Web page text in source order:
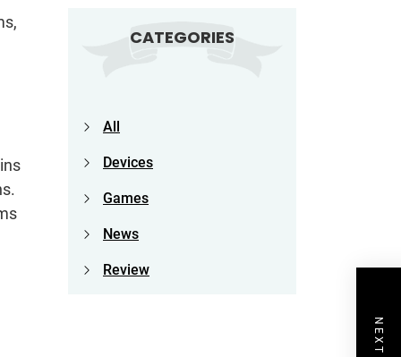
CATEGORIES
All
Devices
Games
News
Review